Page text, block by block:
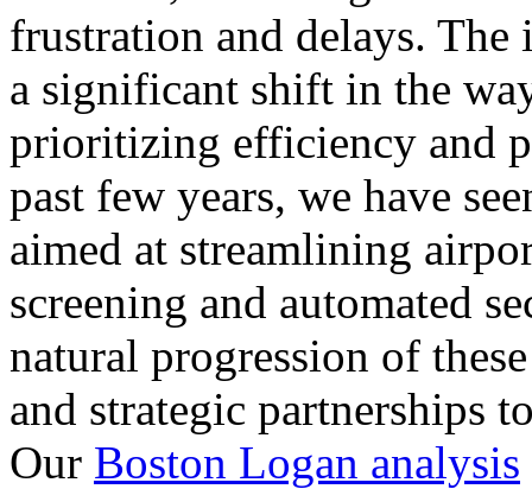
frustration and delays.
a significant shift in the
prioritizing efficiency and
past few years, we have
aimed at streamlining
screening and automated
natural progression of
and strategic partnerships
Our Boston Logan analysis